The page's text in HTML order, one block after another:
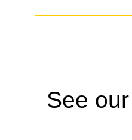
See our